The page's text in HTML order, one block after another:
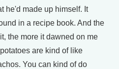
he'd made up himself. It
in a recipe book. And the
the more it dawned on me
are kind of like
You can kind of do